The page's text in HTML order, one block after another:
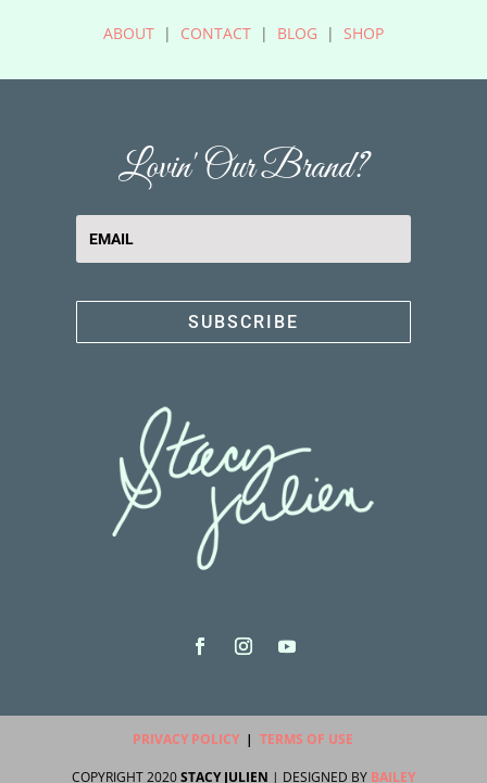
ABOUT| CONTACT| BLOG | SHOP
Lovin' Our Brand?
SUBSCRIBE
PRIVACY POLICY | TERMS OF USE
COPYRIGHT 2020STACY JULIEN | DESIGNED BY BAILEY